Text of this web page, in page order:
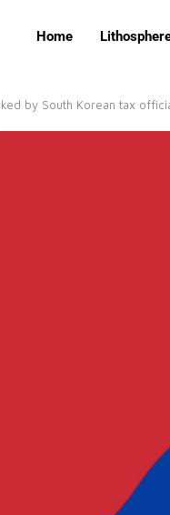
Home
by South Korean tax